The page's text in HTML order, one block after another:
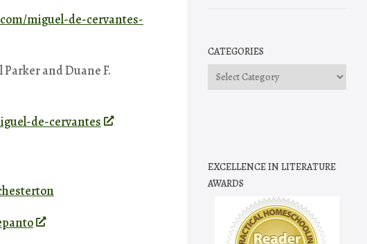
miguel-de-cervantes-
and Duane F.
de-cervantes
CATEGORIES
Categories
EXCELLENCE IN LITERATURE
AWARDS